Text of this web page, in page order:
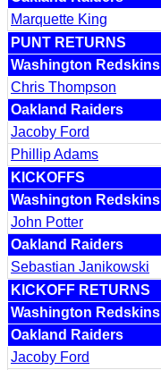
Marquette King
PUNT RETURNS
Washington Redskins
Chris Thompson
Oakland Raiders
Jacoby Ford
Phillip Adams
KICKOFFS
Washington Redskins
John Potter
Oakland Raiders
Sebastian Janikowski
KICKOFF RETURNS
Washington Redskins
Oakland Raiders
Jacoby Ford